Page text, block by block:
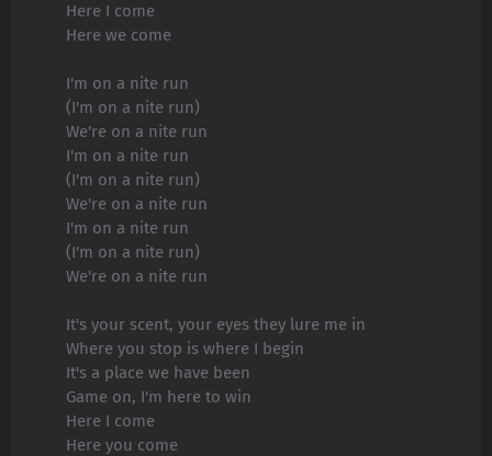
Here I come
Here we come
I'm on a nite run
(I'm on a nite run)
We're on a nite run
I'm on a nite run
(I'm on a nite run)
We're on a nite run
I'm on a nite run
(I'm on a nite run)
We're on a nite run
It's your scent, your eyes they lure me in
Where you stop is where I begin
It's a place we have been
Game on, I'm here to win
Here I come
Here you come